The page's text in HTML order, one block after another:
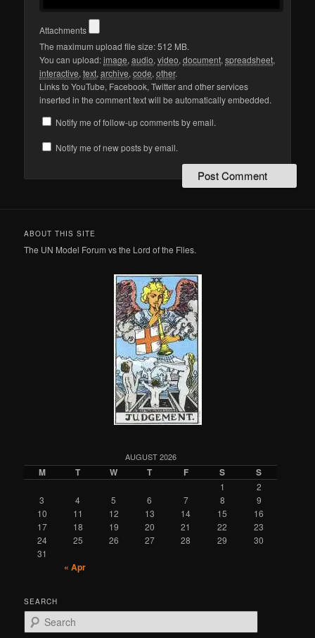
Attachments
The maximum upload file size: 512 MB.
You can upload:image,audio,video,document,spreadsheet,
interactive,text,archive,code,other.
Links to YouTube, Facebook, Twitter and other services
inserted in the comment text will be automatically embedded.
Notify me of follow-up comments by email.
Notify me of new posts by email.
ABOUT THIS SITE
The UN Model Forum vs the Lord of the Flies.
AUGUST 2026
M T W T F S S
1
2
3
4 5 6 7 8
9
10
11 12 13 14 15
16
17
18 19 20 21 22
23
24
25 26 27 28 29
30
31
« Apr
SEARCH
e